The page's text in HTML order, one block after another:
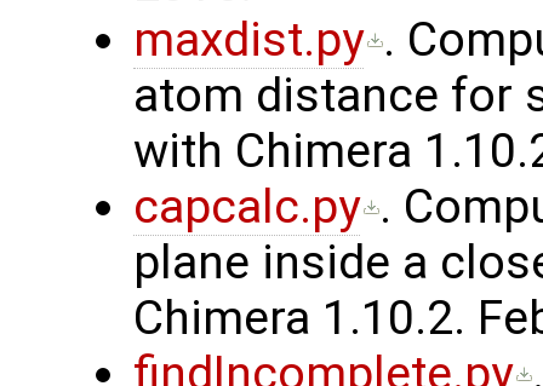
maxdist.py .
atom distance for
with Chimera
capcalc.py .
plane inside a
Chimera 1.10.2.
findIncomplete.py